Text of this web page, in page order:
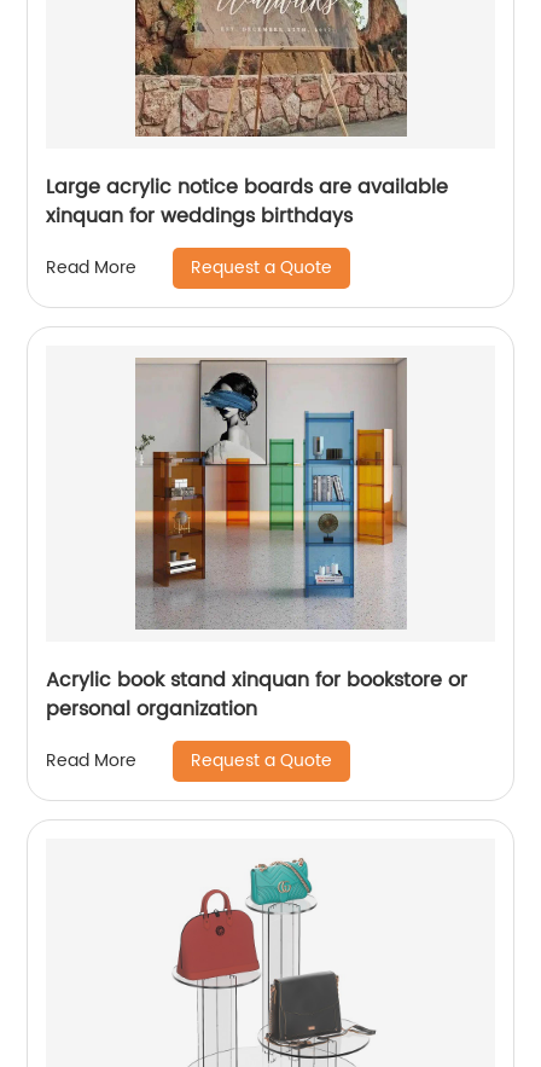
Large acrylic notice boards are available
xinquan for weddings birthdays
Read More Request a Quote
Acrylic book stand xinquan for bookstore or
personal organization
Read More Request a Quote